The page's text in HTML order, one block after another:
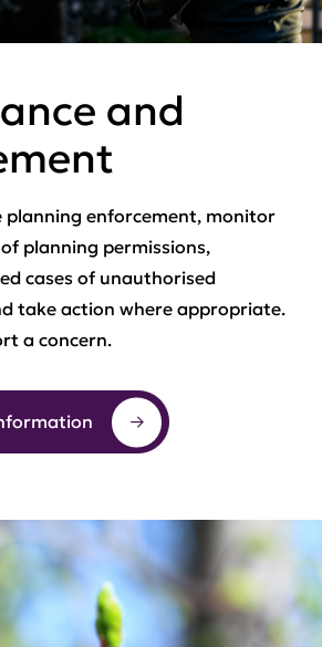
and
planning enforcement, monitor
planning permissions,
cases of unauthorised
take action where appropriate.
a concern.